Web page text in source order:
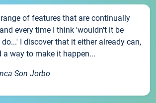
of features that are continually
every time I think 'wouldn't it be
I discover that it either already can,
a way to make it happen...
Son Jorbo